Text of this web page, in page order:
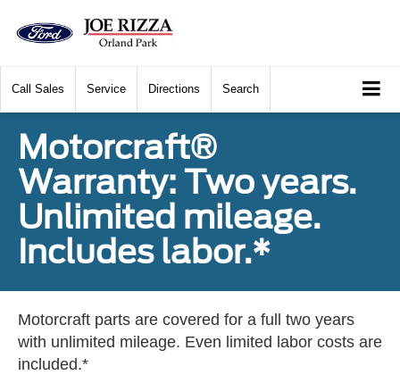
Call Sales Service Directions Search
Motorcraft®
Warranty: Two years.
Unlimited mileage.
Includes labor.*
Motorcraft parts are covered for a full two years
with unlimited mileage. Even limited labor costs are
included.*